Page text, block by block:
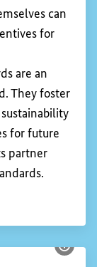
can
for
are an
They foster
for future
partner